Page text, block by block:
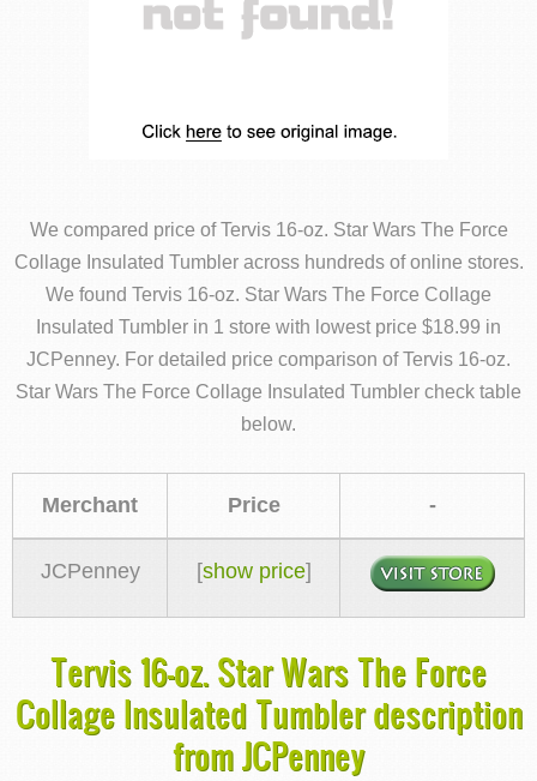
We compared price of Tervis 16-oz. Star Wars The Force
Collage Insulated Tumbler across hundreds of online stores.
We found Tervis 16-oz. Star Wars The Force Collage
Insulated Tumbler in 1 store with lowest price $18.99 in
JCPenney. For detailed price comparison of Tervis 16-oz.
Star Wars The Force Collage Insulated Tumbler check table
below.
Merchant Price -
JCPenney [show price]
Tervis 16-oz. Star Wars The Force
Collage Insulated Tumbler description
from JCPenney